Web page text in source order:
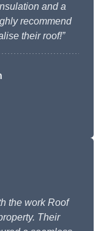
and a
recommend
their roof!”
the work Roof
Their